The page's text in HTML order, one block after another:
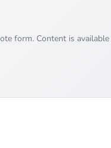
form. Content is